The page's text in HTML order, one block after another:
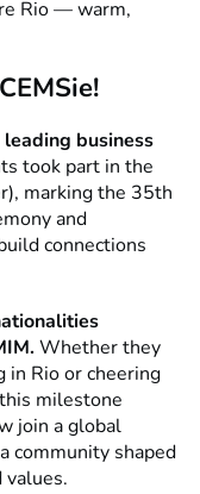
Rio — warm,
business
took part in the
marking the 35th
and
connections
Whether they
Rio or cheering
milestone
join a global
community shaped
values.